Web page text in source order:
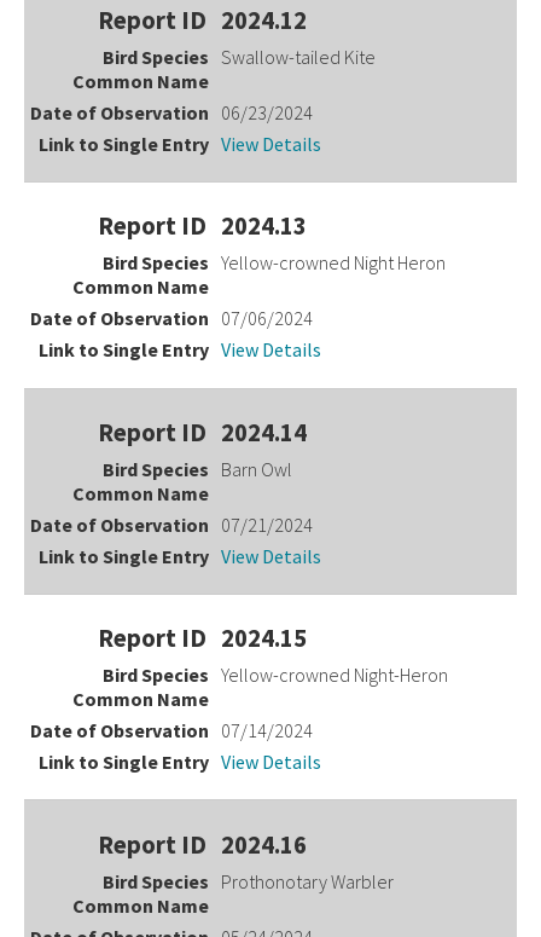
2024.12
Swallow-tailed Kite
06/23/2024
View Details
2024.13
Yellow-crowned Night Heron
07/06/2024
View Details
2024.14
Barn Owl
07/21/2024
View Details
2024.15
Yellow-crowned Night-Heron
07/14/2024
View Details
2024.16
Prothonotary Warbler